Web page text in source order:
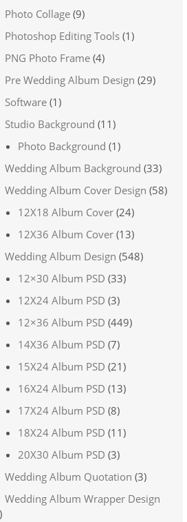
Photo Collage (9)
Photoshop Editing Tools (1)
PNG Photo Frame (4)
Pre Wedding Album Design (29)
Software (1)
Studio Background (11)
Photo Background (1)
Wedding Album Background (33)
Wedding Album Cover Design (58)
12X18 Album Cover (24)
12X36 Album Cover (13)
Wedding Album Design (548)
12×30 Album PSD (33)
12X24 Album PSD (3)
12×36 Album PSD (449)
14X36 Album PSD (7)
15X24 Album PSD (21)
16X24 Album PSD (13)
17X24 Album PSD (8)
18X24 Album PSD (11)
20X30 Album PSD (3)
Wedding Album Quotation (3)
Wedding Album Wrapper Design